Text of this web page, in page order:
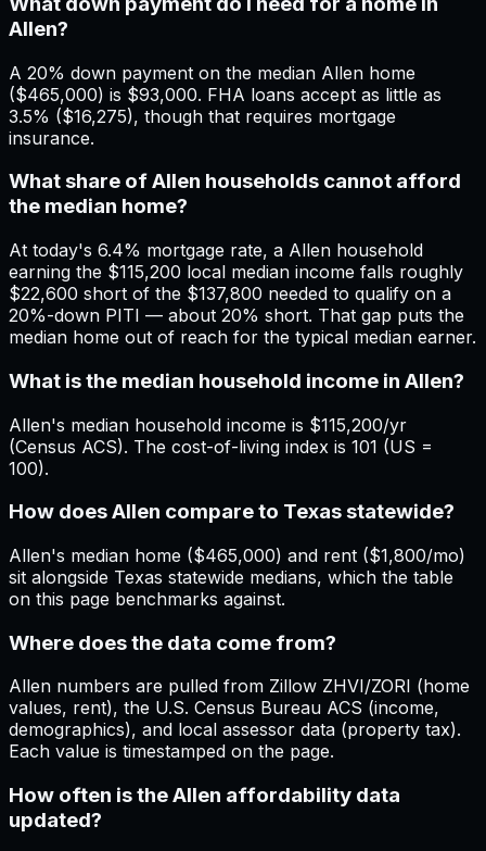
Allen?
A 20% down payment on the median Allen home
($465,000) is $93,000. FHA loans accept as little as
3.5% ($16,275), though that requires mortgage
insurance.
What share of Allen households cannot afford
the median home?
At today's 6.4% mortgage rate, a Allen household
earning the $115,200 local median income falls roughly
$22,600 short of the $137,800 needed to qualify on a
20%-down PITI — about 20% short. That gap puts the
median home out of reach for the typical median earner.
What is the median household income in Allen?
Allen's median household income is $115,200/yr
(Census ACS). The cost-of-living index is 101 (US =
100).
How does Allen compare to Texas statewide?
Allen's median home ($465,000) and rent ($1,800/mo)
sit alongside Texas statewide medians, which the table
on this page benchmarks against.
Where does the data come from?
Allen numbers are pulled from Zillow ZHVI/ZORI (home
values, rent), the U.S. Census Bureau ACS (income,
demographics), and local assessor data (property tax).
Each value is timestamped on the page.
How often is the Allen affordability data
updated?